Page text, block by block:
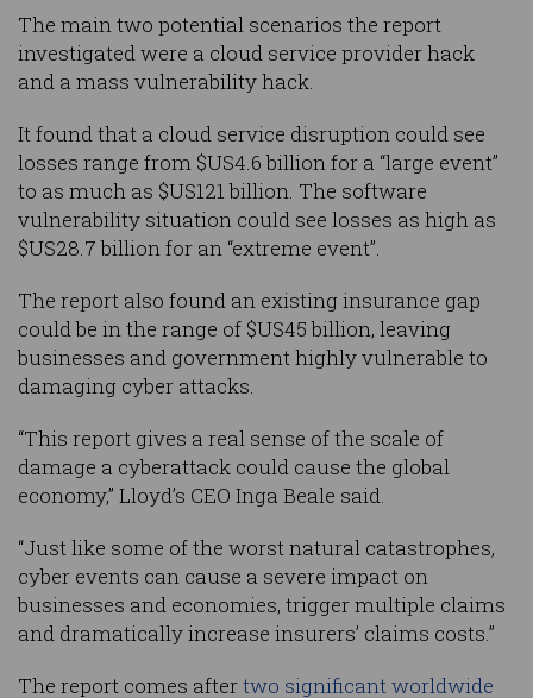
The main two potential scenarios the report
investigated were a cloud service provider hack
and a mass vulnerability hack.
It found that a cloud service disruption could see
losses range from $US4.6 billion for a “large event”
to as much as $US121 billion. The software
vulnerability situation could see losses as high as
$US28.7 billion for an “extreme event”.
The report also found an existing insurance gap
could be in the range of $US45 billion, leaving
businesses and government highly vulnerable to
damaging cyber attacks.
“This report gives a real sense of the scale of
damage a cyberattack could cause the global
economy,” Lloyd’s CEO Inga Beale said.
“Just like some of the worst natural catastrophes,
cyber events can cause a severe impact on
businesses and economies, trigger multiple claims
and dramatically increase insurers’ claims costs.”
The report comes aftertwo significant worldwide